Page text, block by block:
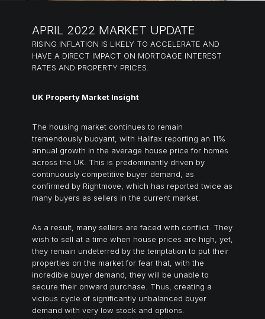
APRIL 2022 MARKET UPDATE
RISING INFLATION IS LIKELY TO ACCELERATE AND
HAVE A DIRECT IMPACT ON MORTGAGE INTEREST
RATES AND PROPERTY PRICES.
UK Property Market Insight
The housing market continues to remain
tremendously buoyant, with Halifax reporting an 11%
annual growth in the average house price for homes
across the UK. This is predominantly driven by
continuously competitive buyer demand, as
confirmed by Rightmove, which has reported twice as
many buyers as sellers in the current market.
As a result, many sellers are faced with conflict. They
wish to sell at a time when house prices are high, yet,
they remain undeterred by the temptation to put their
properties on the market for fear that, with the
incredible buyer demand, they will be unable to
secure their onward purchase. Thus, creating a
vicious cycle of significantly unbalanced buyer
demand with very low stock and options.